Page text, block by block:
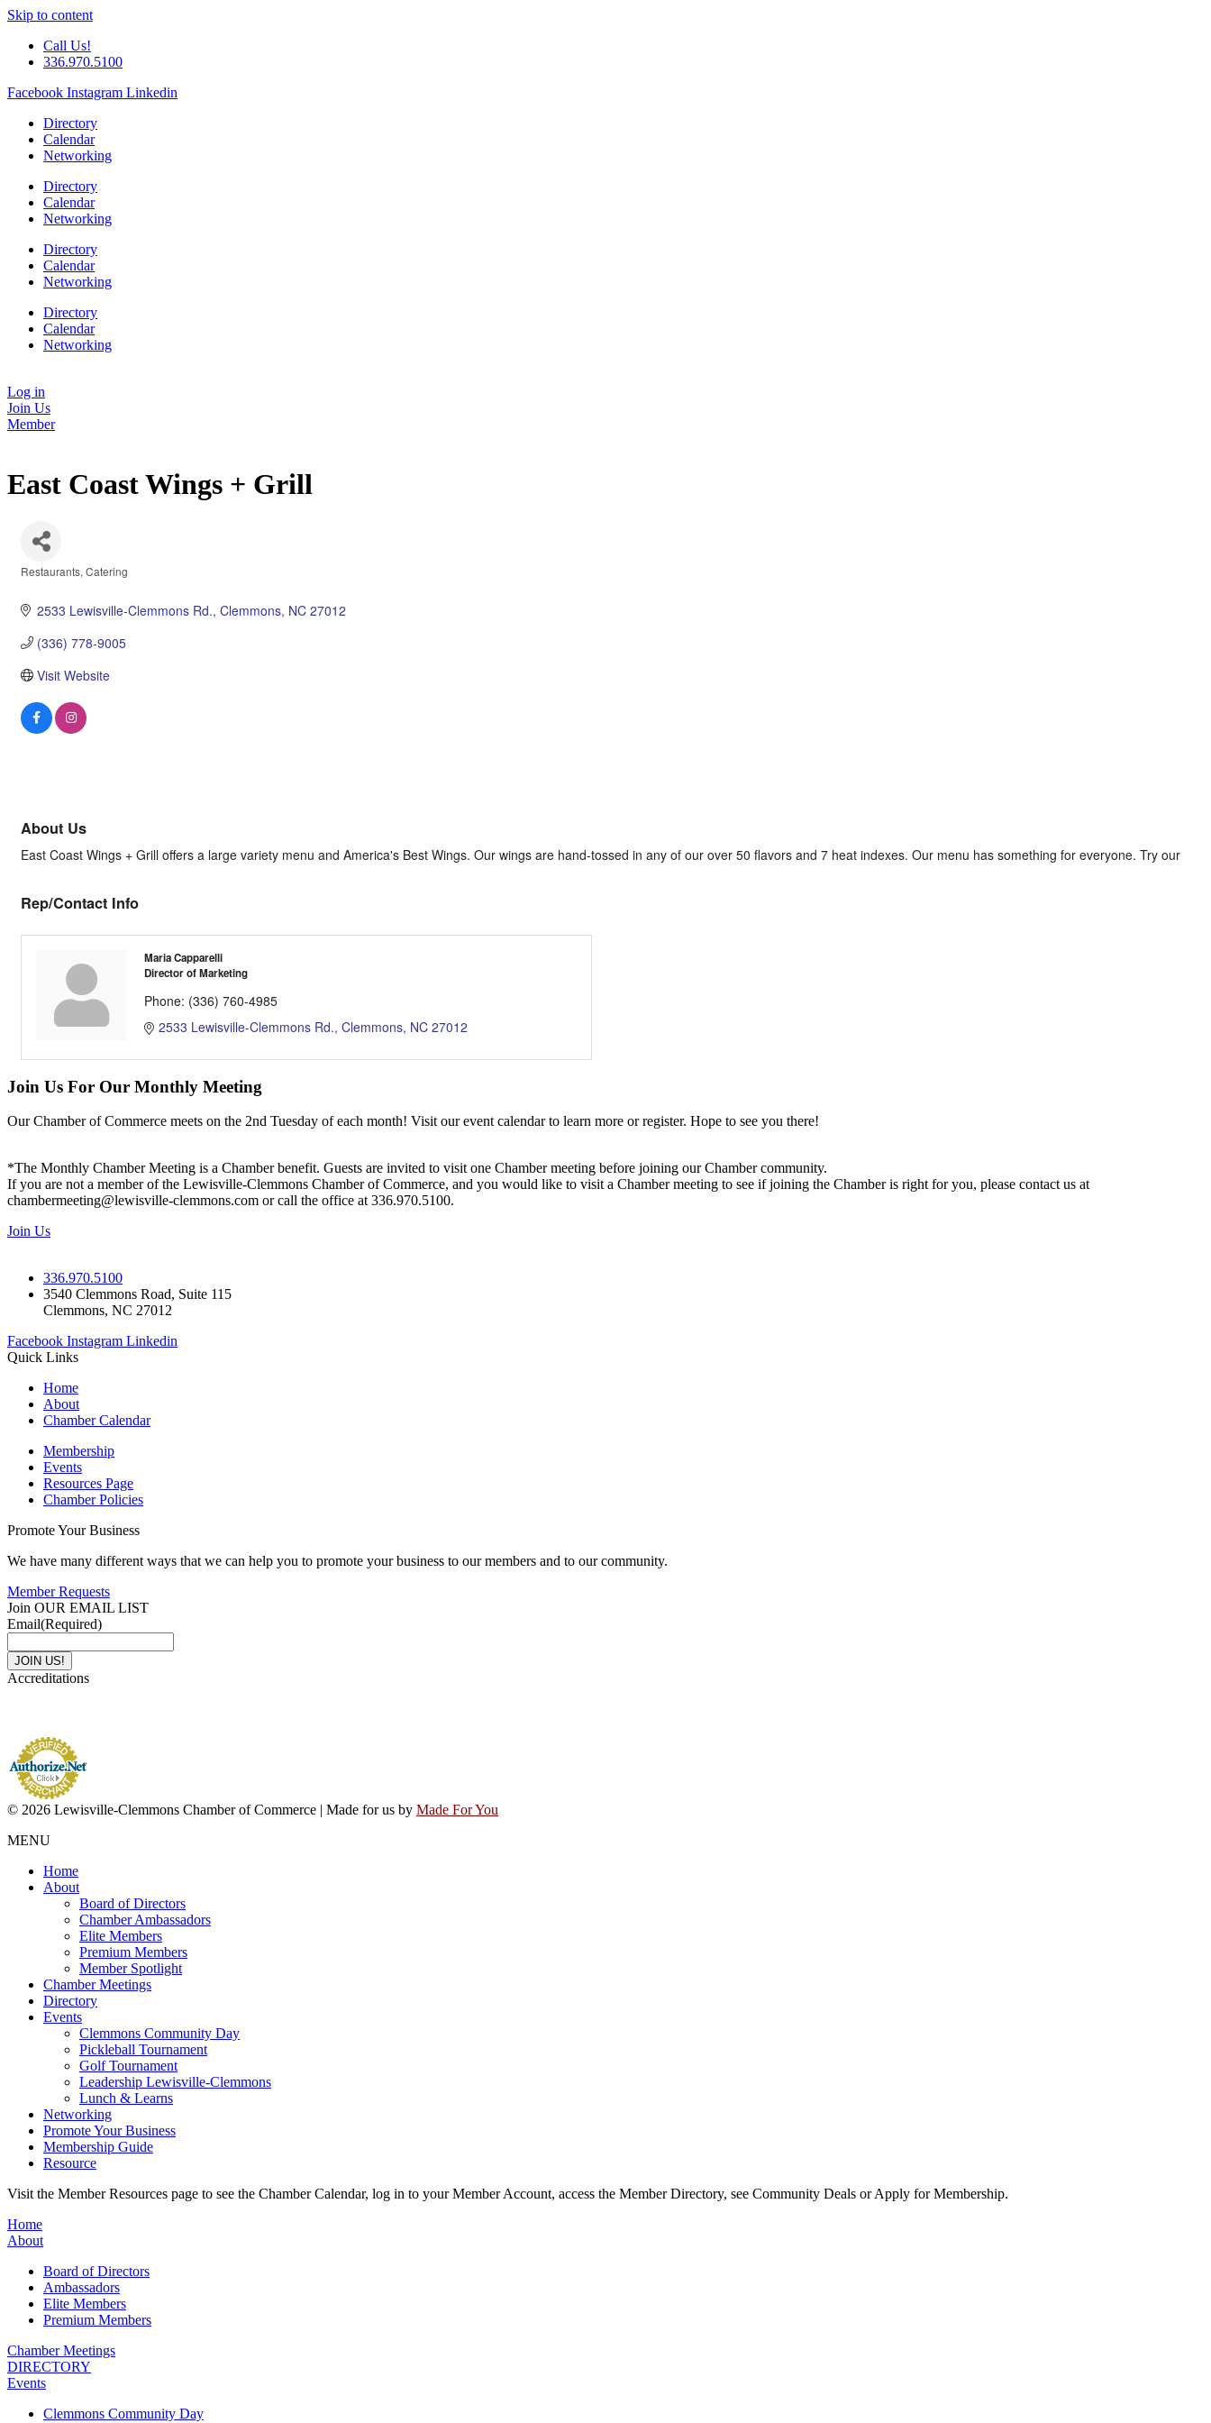
Skip to content
Call Us!
336.970.5100
Facebook Instagram Linkedin
Directory
Calendar
Networking
Directory
Calendar
Networking
Directory
Calendar
Networking
Directory
Calendar
Networking
Log in
Join Us
Member
East Coast Wings + Grill
Restaurants Catering
2533 Lewisville-Clemmons Rd. Clemmons NC 27012
(336) 778-9005
Visit Website
About Us
East Coast Wings + Grill offers a large variety menu and America's Best Wings. Our wings are hand-tossed in any of our over 50 flavors and 7 heat indexes. Our menu has something for everyone. Try our
Rep/Contact Info
Maria Capparelli
Director of Marketing
Phone: (336) 760-4985
2533 Lewisville-Clemmons Rd. Clemmons NC 27012
Join Us For Our Monthly Meeting
Our Chamber of Commerce meets on the 2nd Tuesday of each month! Visit our event calendar to learn more or register. Hope to see you there!
*The Monthly Chamber Meeting is a Chamber benefit. Guests are invited to visit one Chamber meeting before joining our Chamber community.
If you are not a member of the Lewisville-Clemmons Chamber of Commerce, and you would like to visit a Chamber meeting to see if joining the Chamber is right for you, please contact us at
chambermeeting@lewisville-clemmons.com or call the office at 336.970.5100.
Join Us
336.970.5100
3540 Clemmons Road, Suite 115
Clemmons, NC 27012
Facebook Instagram Linkedin
Quick Links
Home
About
Chamber Calendar
Membership
Events
Resources Page
Chamber Policies
Promote Your Business
We have many different ways that we can help you to promote your business to our members and to our community.
Member Requests
Join OUR EMAIL LIST
Email(Required)
Accreditations
© 2026 Lewisville-Clemmons Chamber of Commerce | Made for us by Made For You
MENU
Home
About
Board of Directors
Chamber Ambassadors
Elite Members
Premium Members
Member Spotlight
Chamber Meetings
Directory
Events
Clemmons Community Day
Pickleball Tournament
Golf Tournament
Leadership Lewisville-Clemmons
Lunch & Learns
Networking
Promote Your Business
Membership Guide
Resource
Visit the Member Resources page to see the Chamber Calendar, log in to your Member Account, access the Member Directory, see Community Deals or Apply for Membership.
Home
About
Board of Directors
Ambassadors
Elite Members
Premium Members
Chamber Meetings
DIRECTORY
Events
Clemmons Community Day